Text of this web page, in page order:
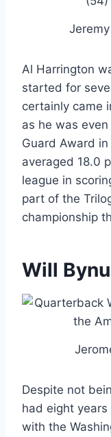
Al Harrington
started for
certainly came
as he was
Guard Award
averaged 18.0
league in
part of the
championship
Will
Despite not
had eight
with the